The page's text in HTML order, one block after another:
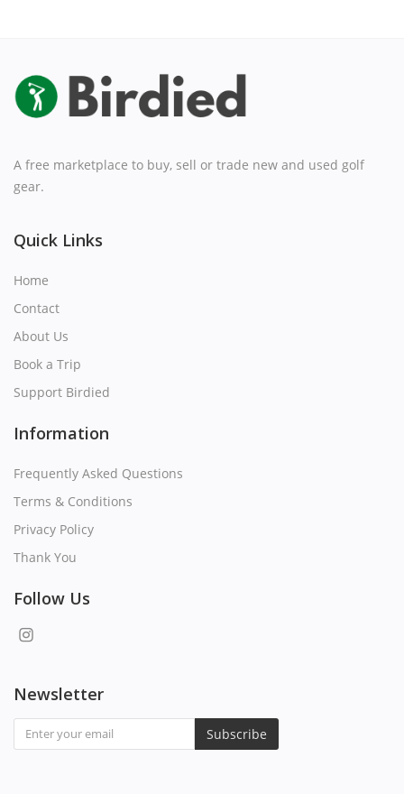
A free marketplace to buy, sell or trade new and used golf
gear.
Quick Links
Home
Contact
About Us
Book a Trip
Support Birdied
Information
Frequently Asked Questions
Terms & Conditions
Privacy Policy
Thank You
Follow Us
Newsletter
Subscribe